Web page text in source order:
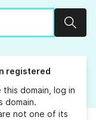
registered
domain, log in
domain.
not one of its